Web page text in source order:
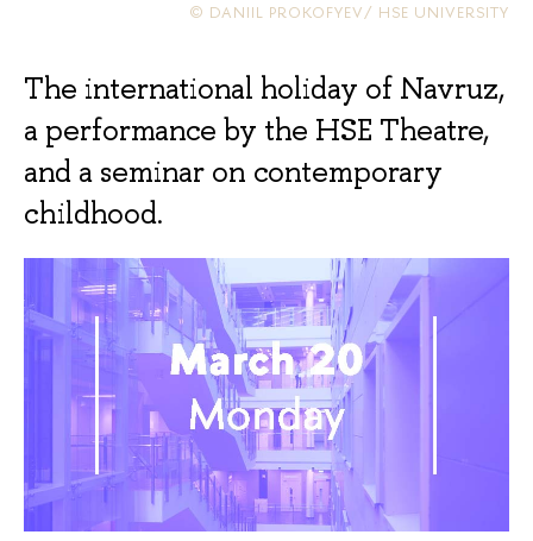
© DANIIL PROKOFYEV/ HSE UNIVERSITY
The international holiday of Navruz,
a performance by the HSE Theatre,
and a seminar on contemporary
childhood.